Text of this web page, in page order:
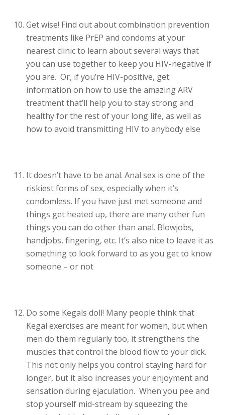
Get wise! Find out about combination prevention
treatments like PrEP and condoms at your
nearest clinic to learn about several ways that
you can use together to keep you HIV-negative if
you are. Or, if you’re HIV-positive, get
information on how to use the amazing ARV
treatment that’ll help you to stay strong and
healthy for the rest of your long life, as well as
how to avoid transmitting HIV to anybody else
It doesn’t have to be anal. Anal sex is one of the
riskiest forms of sex, especially when it’s
condomless. If you have just met someone and
things get heated up, there are many other fun
things you can do other than anal. Blowjobs,
handjobs, fingering, etc. It’s also nice to leave it as
something to look forward to as you get to know
someone – or not
Do some Kegals doll! Many people think that
Kegal exercises are meant for women, but when
men do them regularly too, it strengthens the
muscles that control the blood flow to your dick.
This not only helps you control staying hard for
longer, but it also increases your enjoyment and
sensation during ejaculation. When you pee and
stop yourself mid-stream by squeezing the